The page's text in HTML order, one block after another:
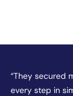
“They secured
every step in